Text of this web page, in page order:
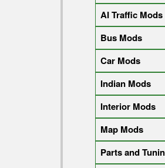
AI Traffic Mods
Bus Mods
Car Mods
Indian Mods
Interior Mods
Map Mods
Parts and